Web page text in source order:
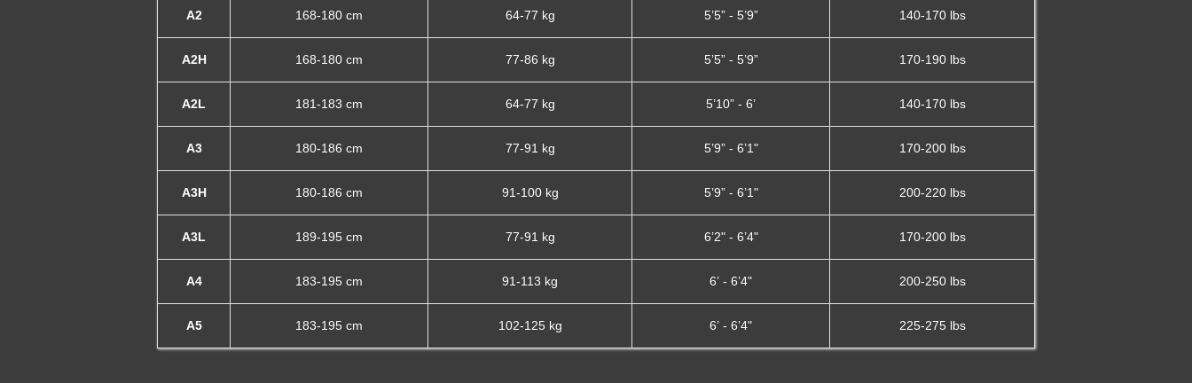
A2 168-180 cm 64-77 kg 5’5” - 5’9” 140-170 lbs
A2H 168-180 cm 77-86 kg 5’5” - 5’9” 170-190 lbs
A2L 181-183 cm 64-77 kg 5’10” - 6’ 140-170 lbs
A3 180-186 cm 77-91 kg 5’9” - 6’1" 170-200 lbs
A3H 180-186 cm 91-100 kg 5’9” - 6’1" 200-220 lbs
A3L 189-195 cm 77-91 kg 6’2" - 6’4" 170-200 lbs
A4 183-195 cm 91-113 kg 6’ - 6’4" 200-250 lbs
A5 183-195 cm 102-125 kg 6’ - 6’4" 225-275 lbs